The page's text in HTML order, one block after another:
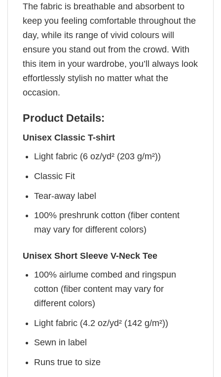
The fabric is breathable and absorbent to
keep you feeling comfortable throughout the
day, while its range of vivid colours will
ensure you stand out from the crowd. With
this item in your wardrobe, you’ll always look
effortlessly stylish no matter what the
occasion.
Product Details:
Unisex Classic T-shirt
Light fabric (6 oz/yd² (203 g/m²))
Classic Fit
Tear-away label
100% preshrunk cotton (fiber content
may vary for different colors)
Unisex Short Sleeve V-Neck Tee
100% airlume combed and ringspun
cotton (fiber content may vary for
different colors)
Light fabric (4.2 oz/yd² (142 g/m²))
Sewn in label
Runs true to size